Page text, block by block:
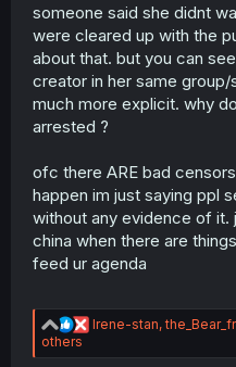
someone said she didnt
were cleared up with the
about that. but you can
creator in her same
much more explicit. why
arrested ?
ofc there ARE bad
happen im just saying ppl
without any evidence of it.
china when there are
feed ur agenda
R
a
Irene-stan,
others